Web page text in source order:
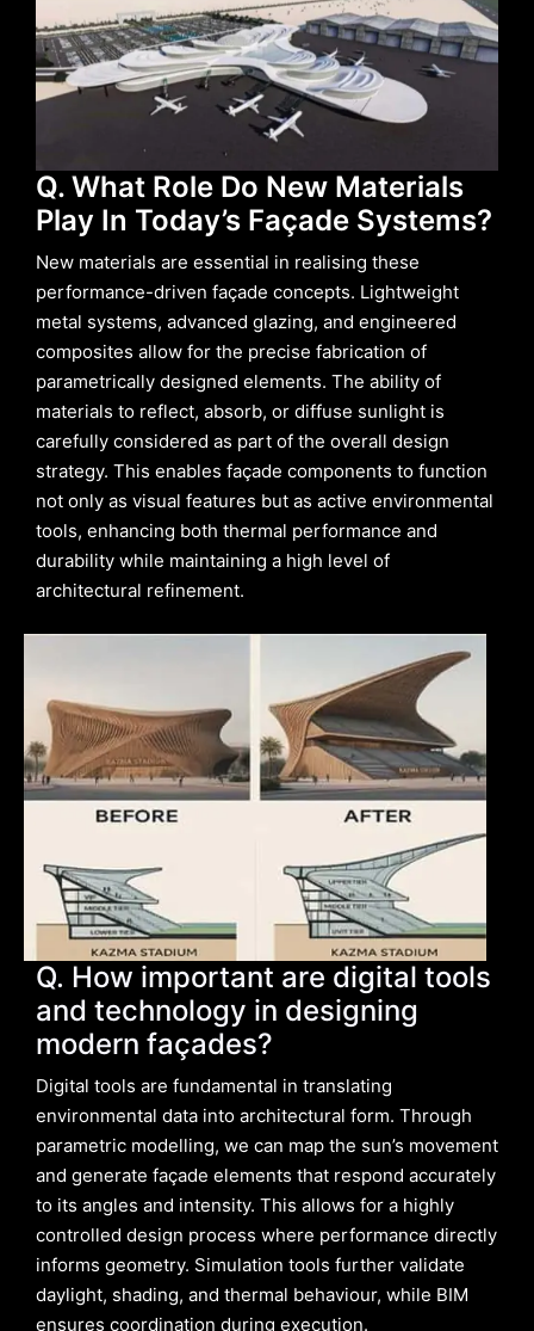
Q. What Role Do New Materials
Play In Today’s Façade Systems?
New materials are essential in realising these
performance-driven façade concepts. Lightweight
metal systems, advanced glazing, and engineered
composites allow for the precise fabrication of
parametrically designed elements. The ability of
materials to reflect, absorb, or diffuse sunlight is
carefully considered as part of the overall design
strategy. This enables façade components to function
not only as visual features but as active environmental
tools, enhancing both thermal performance and
durability while maintaining a high level of
architectural refinement.
Q. How important are digital tools
and technology in designing
modern façades?
Digital tools are fundamental in translating
environmental data into architectural form. Through
parametric modelling, we can map the sun’s movement
and generate façade elements that respond accurately
to its angles and intensity. This allows for a highly
controlled design process where performance directly
informs geometry. Simulation tools further validate
daylight, shading, and thermal behaviour, while BIM
ensures coordination during execution.